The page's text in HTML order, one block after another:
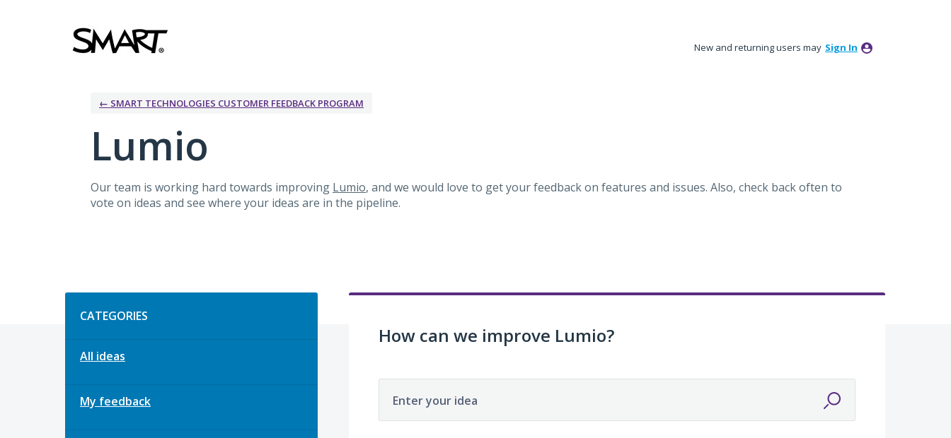
New and returning users may Sign In
← SMART TECHNOLOGIES CUSTOMER FEEDBACK PROGRAM
Lumio
Our team is working hard towards improving Lumio, and we would love to get your feedback on features and issues. Also, check back often to
vote on ideas and see where your ideas are in the pipeline.
CATEGORIES
All ideas
My feedback
How can we improve Lumio?
Enter your idea